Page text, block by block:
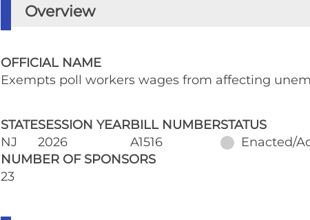
Overview
OFFICIAL NAME
Exempts poll workers wages from affecting
STATE
NJ
SESSION YEAR
2026
BILL NUMBER
A1516
STATUS
Enacted/
NUMBER OF SPONSORS
23